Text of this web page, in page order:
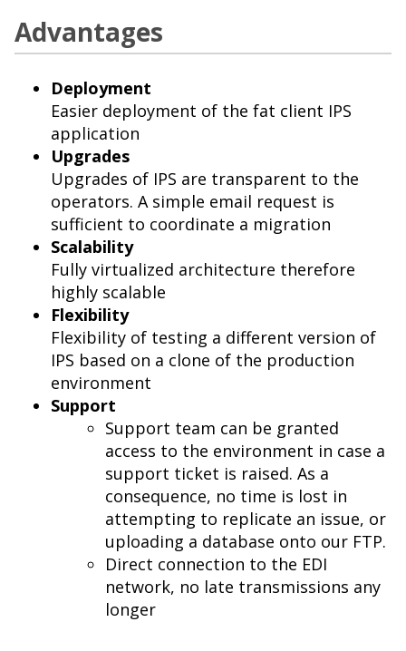
Advantages
Deployment
Easier deployment of the fat client IPS
application
Upgrades
Upgrades of IPS are transparent to the
operators. A simple email request is
sufficient to coordinate a migration
Scalability
Fully virtualized architecture therefore
highly scalable
Flexibility
Flexibility of testing a different version of
IPS based on a clone of the production
environment
Support
Support team can be granted
access to the environment in case a
support ticket is raised. As a
consequence, no time is lost in
attempting to replicate an issue, or
uploading a database onto our FTP.
Direct connection to the EDI
network, no late transmissions any
longer